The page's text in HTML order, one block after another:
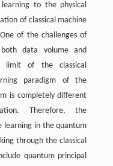
to the physical
of classical machine
of the challenges of
data volume and
limit of the classical
paradigm of the
is completely different
Therefore, the
learning in the quantum
through the classical
quantum principal